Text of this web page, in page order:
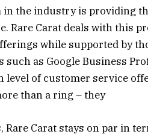
the industry is providing
Rare Carat deals with this
while supported by
as Google Business
level of customer service
than a ring – they
Rare Carat stays on par in